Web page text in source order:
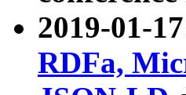
2019-01-
RDFa,